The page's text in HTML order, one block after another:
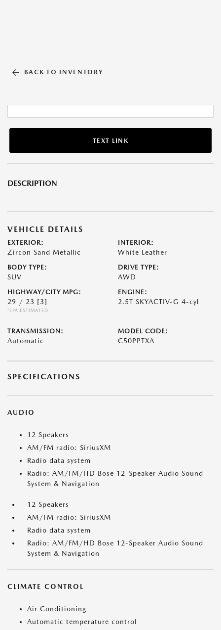
BACK TO INVENTORY
TEXT LINK
DESCRIPTION
VEHICLE DETAILS
EXTERIOR:
Zircon Sand Metallic
INTERIOR:
White Leather
BODY TYPE:
SUV
DRIVE TYPE:
AWD
HIGHWAY/CITY MPG:
29 / 23 [3]
*EPA ESTIMATED
ENGINE:
2.5T SKYACTIV-G 4-cyl
TRANSMISSION:
Automatic
MODEL CODE:
C50PPTXA
SPECIFICATIONS
AUDIO
12 Speakers
AM/FM radio: SiriusXM
Radio data system
Radio: AM/FM/HD Bose 12-Speaker Audio Sound
System & Navigation
12 Speakers
AM/FM radio: SiriusXM
Radio data system
Radio: AM/FM/HD Bose 12-Speaker Audio Sound
System & Navigation
CLIMATE CONTROL
Air Conditioning
Automatic temperature control